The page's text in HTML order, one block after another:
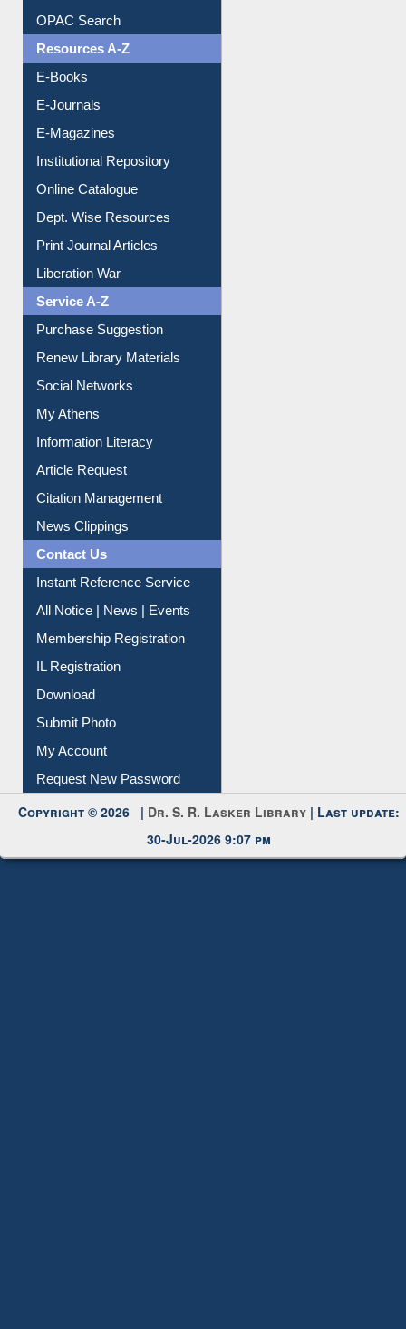
OPAC Search
Resources A-Z
E-Books
E-Journals
E-Magazines
Institutional Repository
Online Catalogue
Dept. Wise Resources
Print Journal Articles
Liberation War
Service A-Z
Purchase Suggestion
Renew Library Materials
Social Networks
My Athens
Information Literacy
Article Request
Citation Management
News Clippings
Contact Us
Instant Reference Service
All Notice | News | Events
Membership Registration
IL Registration
Download
Submit Photo
My Account
Request New Password
Copyright © 2026 | Dr. S. R. Lasker Library | Last update:
30-Jul-2026 9:07 pm